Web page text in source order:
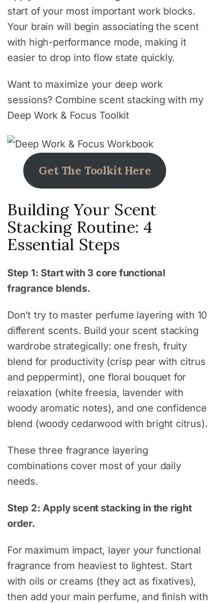
start of your most important work blocks.
Your brain will begin associating the scent
with high-performance mode, making it
easier to drop into flow state quickly.
Want to maximize your deep work
sessions? Combine scent stacking with my
Deep Work & Focus Toolkit
Get The Toolkit Here
Building Your Scent
Stacking Routine: 4
Essential Steps
Step 1: Start with 3 core functional
fragrance blends.
Don’t try to master perfume layering with 10
different scents. Build your scent stacking
wardrobe strategically: one fresh, fruity
blend for productivity (crisp pear with citrus
and peppermint), one floral bouquet for
relaxation (white freesia, lavender with
woody aromatic notes), and one confidence
blend (woody cedarwood with bright citrus).
These three fragrance layering
combinations cover most of your daily
needs.
Step 2: Apply scent stacking in the right
order.
For maximum impact, layer your functional
fragrance from heaviest to lightest. Start
with oils or creams (they act as fixatives),
then add your main perfume, and finish with